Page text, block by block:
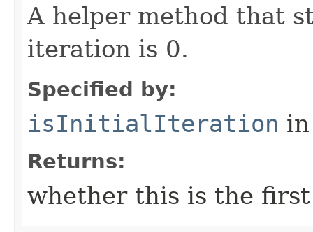
A helper method that
iteration is 0.
Specified by:
isInitialIteration
Returns:
whether this is the